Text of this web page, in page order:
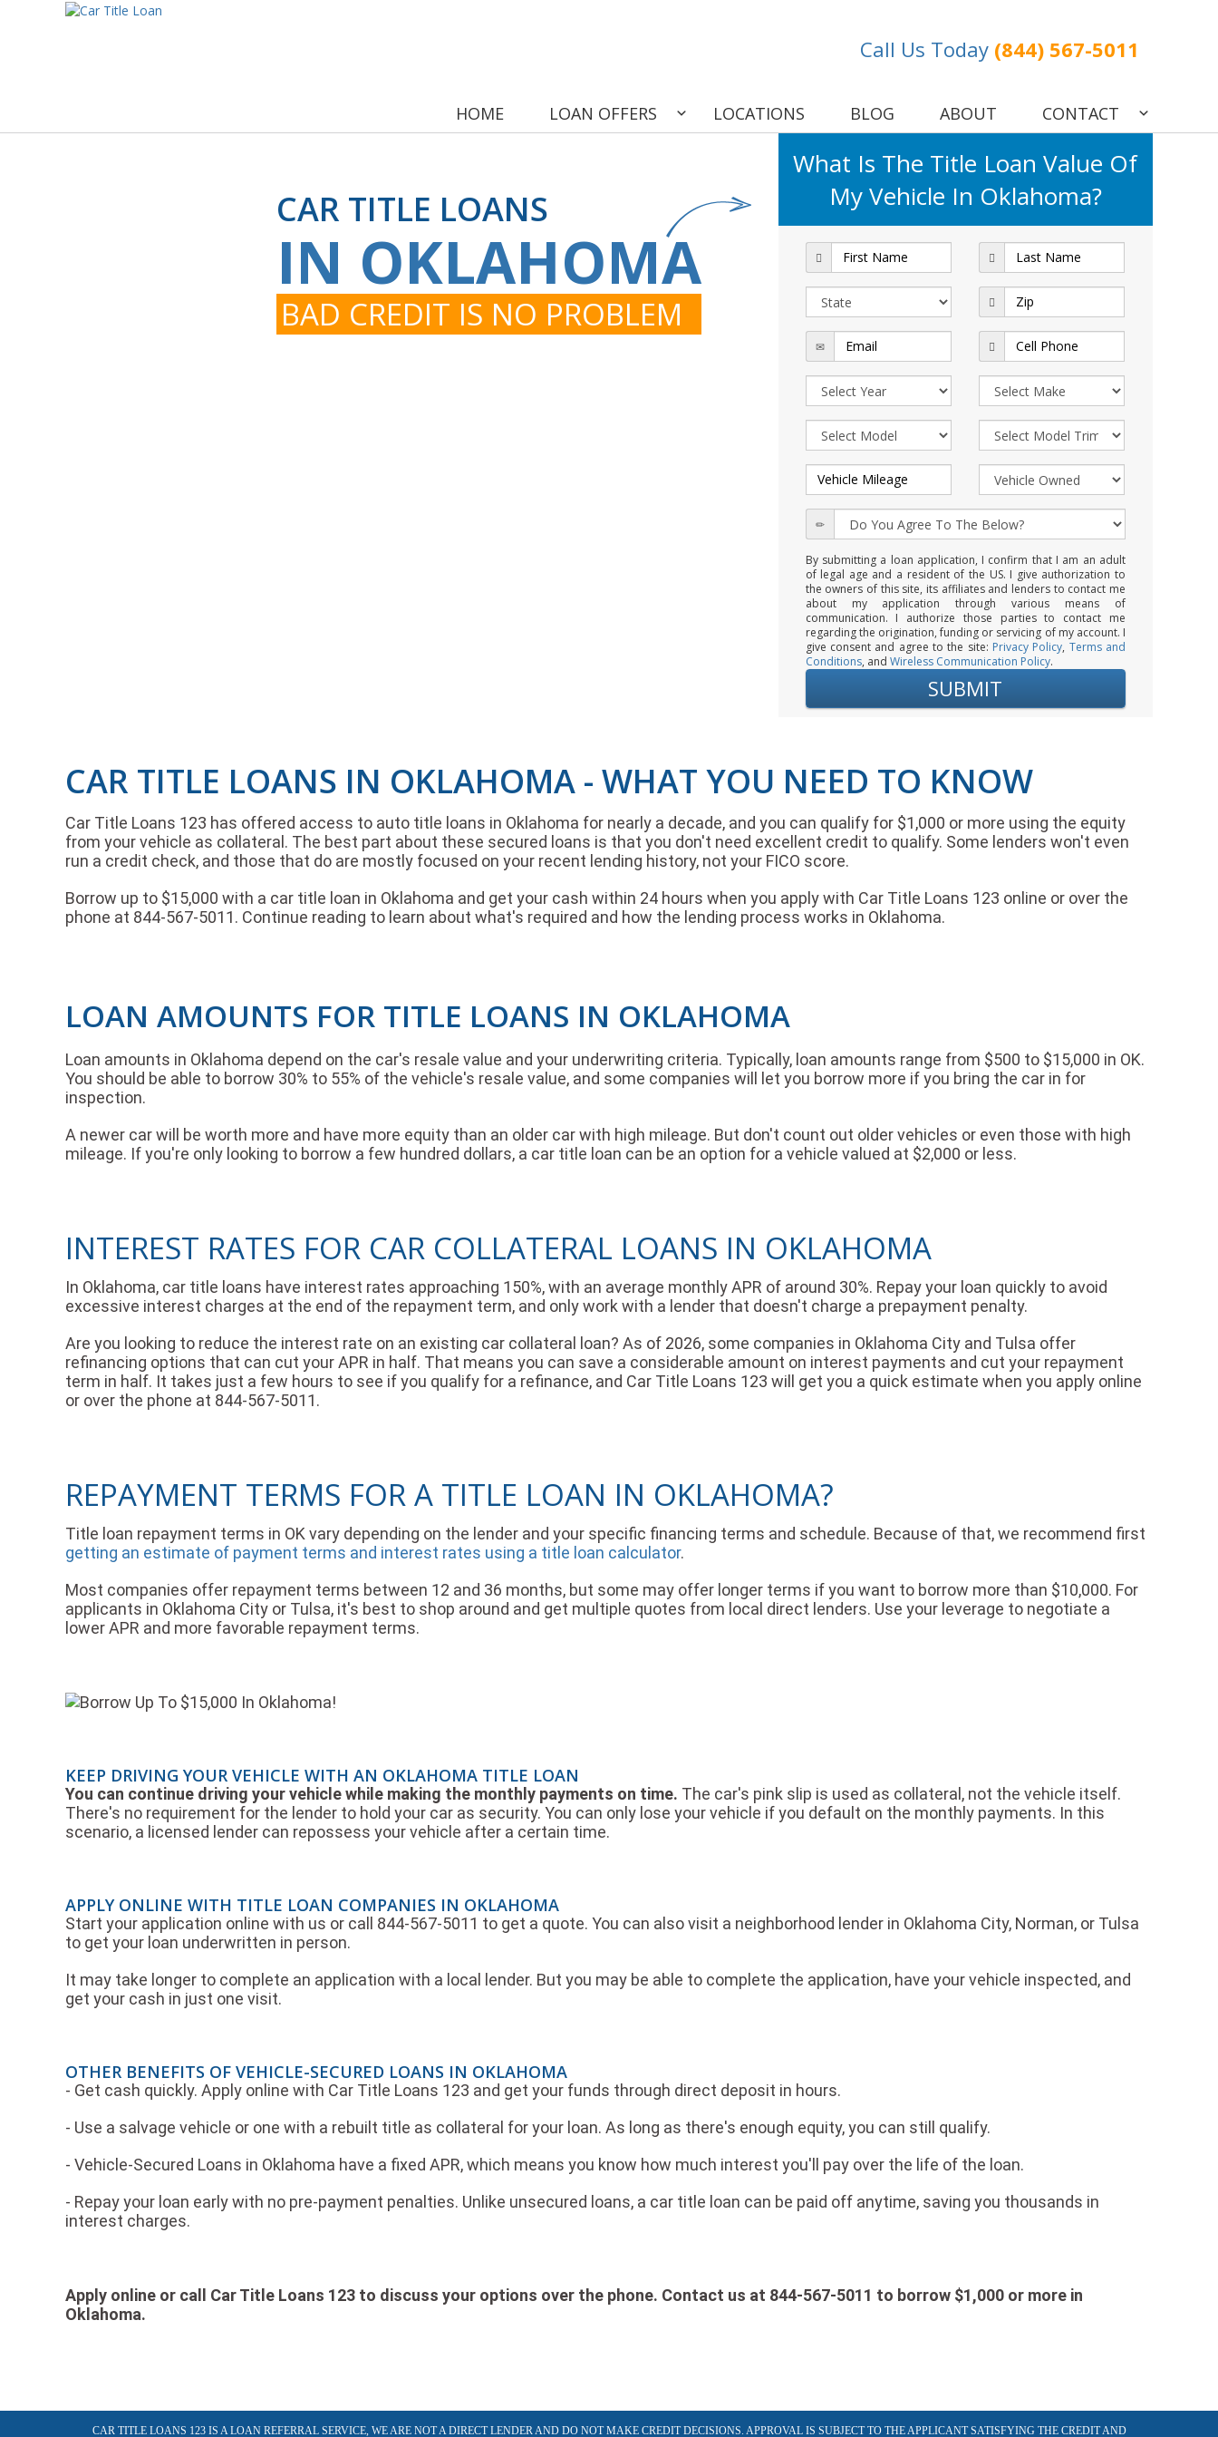
Call Us Today (844) 567-5011
HOME LOAN OFFERS LOCATIONS BLOG ABOUT CONTACT
CAR TITLE LOANS
IN OKLAHOMA
BAD CREDIT IS NO PROBLEM
What Is The Title Loan Value Of
My Vehicle In Oklahoma?
By submitting a loan application, I confirm that I am an adult
of legal age and a resident of the US. I give authorization to
the owners of this site, its affiliates and lenders to contact me
about my application through various means of
communication. I authorize those parties to contact me
regarding the origination, funding or servicing of my account. I
give consent and agree to the site: Privacy Policy, Terms and
Conditions, and Wireless Communication Policy.
CAR TITLE LOANS IN OKLAHOMA - WHAT YOU NEED TO KNOW
Car Title Loans 123 has offered access to auto title loans in Oklahoma for nearly a decade, and you can qualify for $1,000 or more using the equity
from your vehicle as collateral. The best part about these secured loans is that you don't need excellent credit to qualify. Some lenders won't even
run a credit check, and those that do are mostly focused on your recent lending history, not your FICO score.
Borrow up to $15,000 with a car title loan in Oklahoma and get your cash within 24 hours when you apply with Car Title Loans 123 online or over the
phone at 844-567-5011. Continue reading to learn about what's required and how the lending process works in Oklahoma.
LOAN AMOUNTS FOR TITLE LOANS IN OKLAHOMA
Loan amounts in Oklahoma depend on the car's resale value and your underwriting criteria. Typically, loan amounts range from $500 to $15,000 in OK.
You should be able to borrow 30% to 55% of the vehicle's resale value, and some companies will let you borrow more if you bring the car in for
inspection.
A newer car will be worth more and have more equity than an older car with high mileage. But don't count out older vehicles or even those with high
mileage. If you're only looking to borrow a few hundred dollars, a car title loan can be an option for a vehicle valued at $2,000 or less.
INTEREST RATES FOR CAR COLLATERAL LOANS IN OKLAHOMA
In Oklahoma, car title loans have interest rates approaching 150%, with an average monthly APR of around 30%. Repay your loan quickly to avoid
excessive interest charges at the end of the repayment term, and only work with a lender that doesn't charge a prepayment penalty.
Are you looking to reduce the interest rate on an existing car collateral loan? As of 2026, some companies in Oklahoma City and Tulsa offer
refinancing options that can cut your APR in half. That means you can save a considerable amount on interest payments and cut your repayment
term in half. It takes just a few hours to see if you qualify for a refinance, and Car Title Loans 123 will get you a quick estimate when you apply online
or over the phone at 844-567-5011.
REPAYMENT TERMS FOR A TITLE LOAN IN OKLAHOMA?
Title loan repayment terms in OK vary depending on the lender and your specific financing terms and schedule. Because of that, we recommend first
getting an estimate of payment terms and interest rates using a title loan calculator.
Most companies offer repayment terms between 12 and 36 months, but some may offer longer terms if you want to borrow more than $10,000. For
applicants in Oklahoma City or Tulsa, it's best to shop around and get multiple quotes from local direct lenders. Use your leverage to negotiate a
lower APR and more favorable repayment terms.
KEEP DRIVING YOUR VEHICLE WITH AN OKLAHOMA TITLE LOAN
You can continue driving your vehicle while making the monthly payments on time. The car's pink slip is used as collateral, not the vehicle itself.
There's no requirement for the lender to hold your car as security. You can only lose your vehicle if you default on the monthly payments. In this
scenario, a licensed lender can repossess your vehicle after a certain time.
APPLY ONLINE WITH TITLE LOAN COMPANIES IN OKLAHOMA
Start your application online with us or call 844-567-5011 to get a quote. You can also visit a neighborhood lender in Oklahoma City, Norman, or Tulsa
to get your loan underwritten in person.
It may take longer to complete an application with a local lender. But you may be able to complete the application, have your vehicle inspected, and
get your cash in just one visit.
OTHER BENEFITS OF VEHICLE-SECURED LOANS IN OKLAHOMA
- Get cash quickly. Apply online with Car Title Loans 123 and get your funds through direct deposit in hours.
- Use a salvage vehicle or one with a rebuilt title as collateral for your loan. As long as there's enough equity, you can still qualify.
- Vehicle-Secured Loans in Oklahoma have a fixed APR, which means you know how much interest you'll pay over the life of the loan.
- Repay your loan early with no pre-payment penalties. Unlike unsecured loans, a car title loan can be paid off anytime, saving you thousands in
interest charges.
Apply online or call Car Title Loans 123 to discuss your options over the phone. Contact us at 844-567-5011 to borrow $1,000 or more in
Oklahoma.
CAR TITLE LOANS 123 IS A LOAN REFERRAL SERVICE, WE ARE NOT A DIRECT LENDER AND DO NOT MAKE CREDIT DECISIONS. APPROVAL IS SUBJECT TO THE APPLICANT SATISFYING THE CREDIT AND